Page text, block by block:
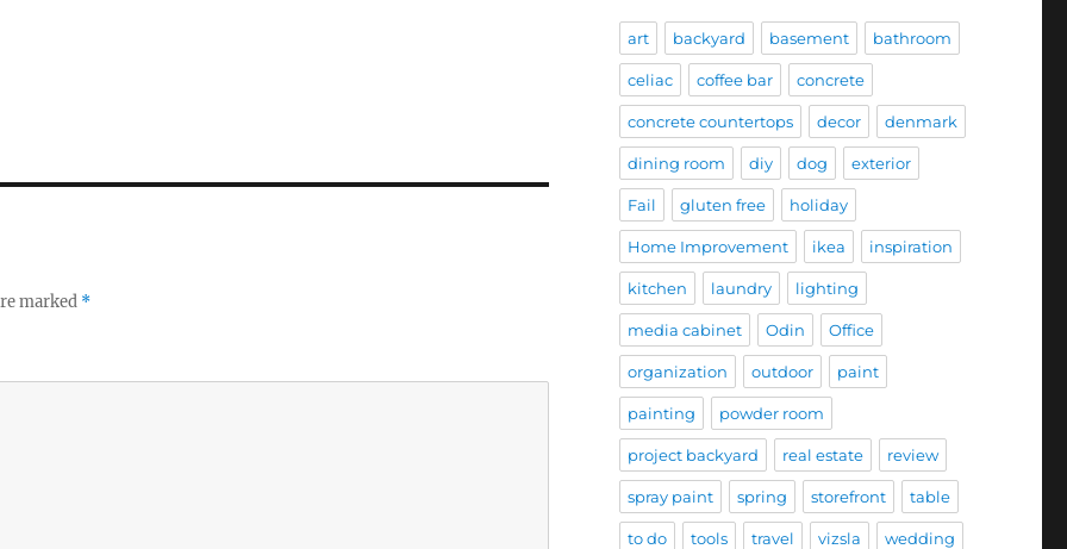
marked *
art backyard basement bathroom
celiac coffee bar concrete
concrete countertops decor denmark
dining room diy dog exterior
Fail gluten free holiday
Home Improvement ikea inspiration
kitchen laundry lighting
media cabinet Odin Office
organization outdoor paint
painting powder room
project backyard real estate review
spray paint spring storefront table
to do tools travel vizsla wedding